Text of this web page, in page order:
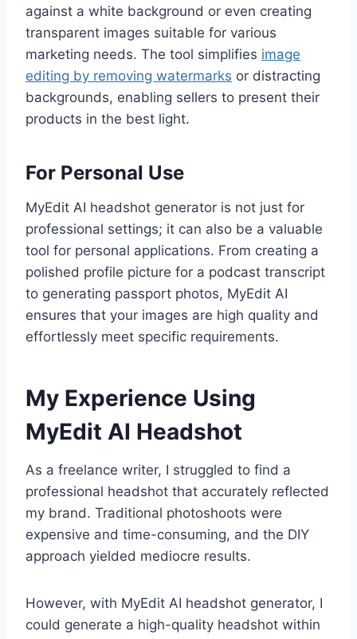
against a white background or even creating
transparent images suitable for various
marketing needs. The tool simplifies image
editing by removing watermarks or distracting
backgrounds, enabling sellers to present their
products in the best light.
For Personal Use
MyEdit AI headshot generator is not just for
professional settings; it can also be a valuable
tool for personal applications. From creating a
polished profile picture for a podcast transcript
to generating passport photos, MyEdit AI
ensures that your images are high quality and
effortlessly meet specific requirements.
My Experience Using
MyEdit AI Headshot
As a freelance writer, I struggled to find a
professional headshot that accurately reflected
my brand. Traditional photoshoots were
expensive and time-consuming, and the DIY
approach yielded mediocre results.
However, with MyEdit AI headshot generator, I
could generate a high-quality headshot within